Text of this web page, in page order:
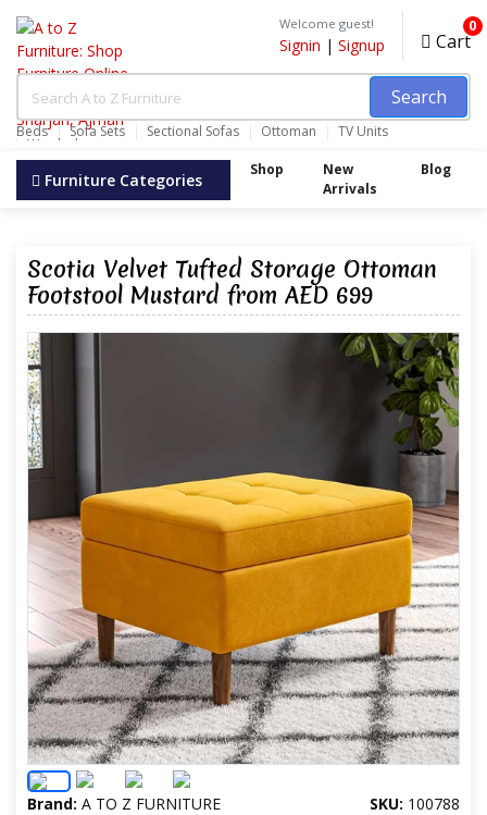
Search
Beds Sofa Sets Sectional Sofas Ottoman TV Units
Wardrobes
Welcome guest!
Signin | Signup Cart
0
Furniture Categories Shop
New
Arrivals
Blog
Scotia Velvet Tufted Storage Ottoman
Footstool Mustard from AED 699
Brand: A TO Z FURNITURE SKU: 100788